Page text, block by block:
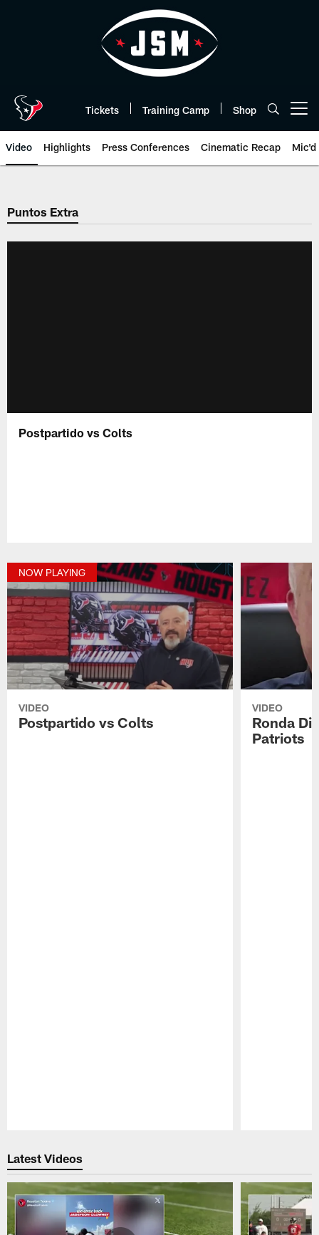
Tickets Training Camp Shop
Video Highlights Press Conferences Cinematic Recap Mic'd
Puntos Extra
Postpartido vs Colts
NOW PLAYING
VIDEO
Postpartido vs Colts
VIDEO
Ronda
Patriots
Latest Videos